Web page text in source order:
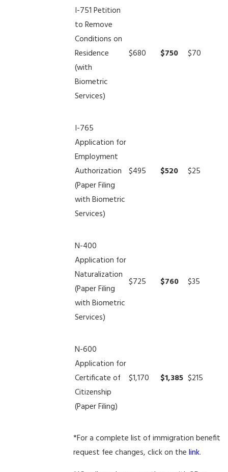
I-751 Petition
to Remove
Conditions on
Residence
(with
Biometric
Services)
$680 $750 $70
I-765
Application for
Employment
Authorization
(Paper Filing
with Biometric
Services)
$495 $520 $25
N-400
Application for
Naturalization
(Paper Filing
with Biometric
Services)
$725 $760 $35
N-600
Application for
Certificate of
Citizenship
(Paper Filing)
$1,170 $1,385 $215
*For a complete list of immigration benefit
request fee changes, click on the link.